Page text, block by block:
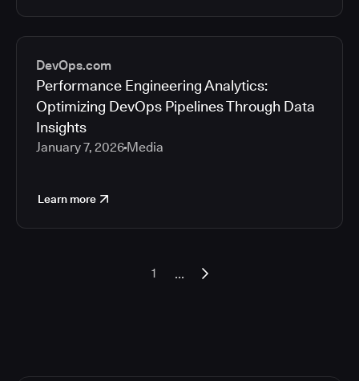
DevOps.com
Performance Engineering Analytics:
Optimizing DevOps Pipelines Through Data
Insights
January 7, 2026 Media
Learn more
1 ...